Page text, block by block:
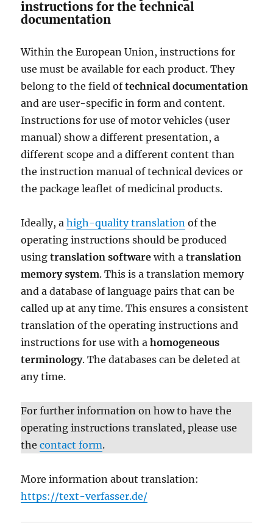
instructions for the technical
documentation
Within the European Union, instructions for
use must be available for each product. They
belong to the field oftechnical documentation
and are user-specific in form and content.
Instructions for use of motor vehicles (user
manual) show a different presentation, a
different scope and a different content than
the instruction manual of technical devices or
the package leaflet of medicinal products.
Ideally, ahigh-quality translation of the
operating instructions should be produced
usingtranslation software with atranslation
memory system. This is a translation memory
and a database of language pairs that can be
called up at any time. This ensures a consistent
translation of the operating instructions and
instructions for use with ahomogeneous
terminology. The databases can be deleted at
any time.
For further information on how to have the
operating instructions translated, please use
thecontact form.
More information about translation:
https://text-verfasser.de/